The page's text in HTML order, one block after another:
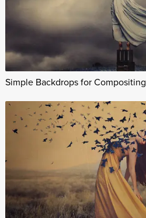
Simple Backdrops for Compositing